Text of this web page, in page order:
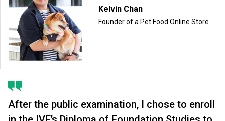
Kelvin Chan
Founder of a Pet Food Online Store
After the public examination, I chose to enroll